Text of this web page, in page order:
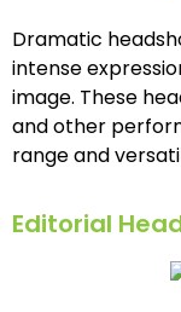
Dramatic
intense
image. These
and other
range and
Editorial